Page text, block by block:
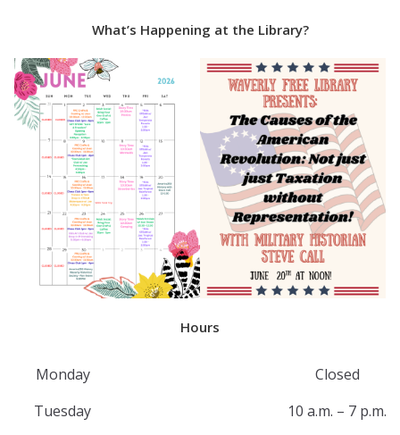
What’s Happening at the Library?
Hours
Monday
Closed
Tuesday
10 a.m. – 7 p.m.